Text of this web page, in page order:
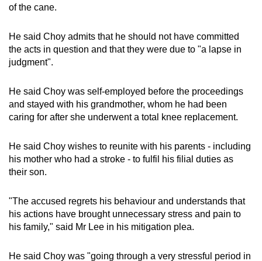
of the cane.
He said Choy admits that he should not have committed
the acts in question and that they were due to "a lapse in
judgment".
He said Choy was self-employed before the proceedings
and stayed with his grandmother, whom he had been
caring for after she underwent a total knee replacement.
He said Choy wishes to reunite with his parents - including
his mother who had a stroke - to fulfil his filial duties as
their son.
"The accused regrets his behaviour and understands that
his actions have brought unnecessary stress and pain to
his family," said Mr Lee in his mitigation plea.
He said Choy was "going through a very stressful period in